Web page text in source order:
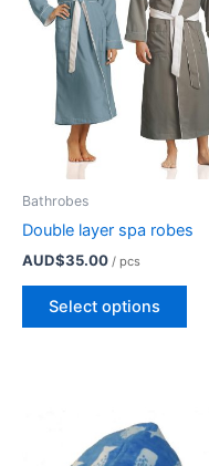
Bathrobes
Double layer spa robes
AUD$35.00 / pcs
Select options
This